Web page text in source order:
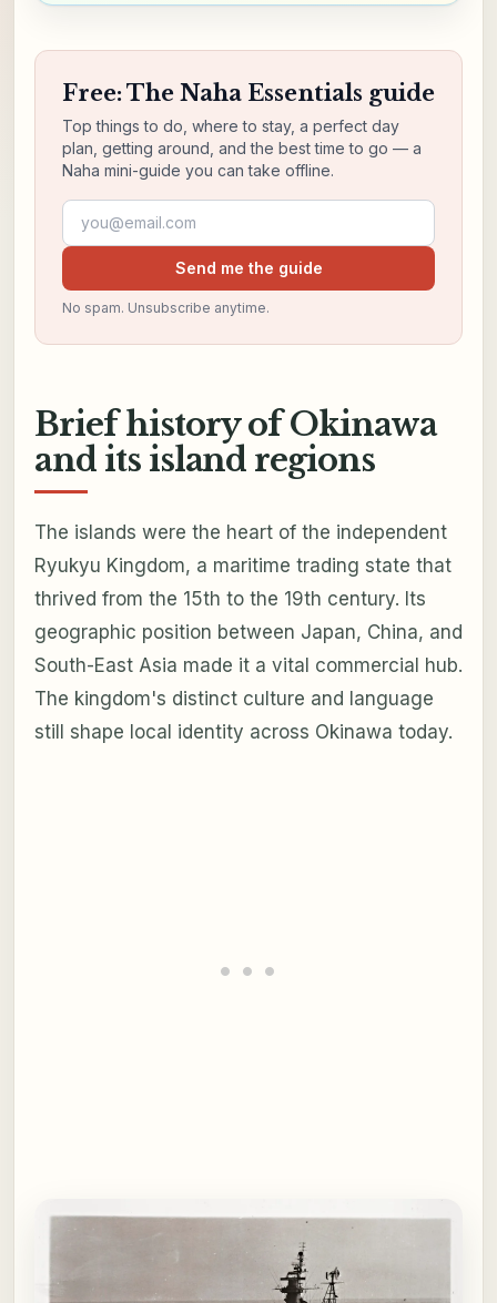
Free: The Naha Essentials guide
Top things to do, where to stay, a perfect day
plan, getting around, and the best time to go — a
Naha mini-guide you can take offline.
Email address
Send me the guide
No spam. Unsubscribe anytime.
Brief history of Okinawa
and its island regions
The islands were the heart of the independent
Ryukyu Kingdom, a maritime trading state that
thrived from the 15th to the 19th century. Its
geographic position between Japan, China, and
South-East Asia made it a vital commercial hub.
The kingdom's distinct culture and language
still shape local identity across Okinawa today.